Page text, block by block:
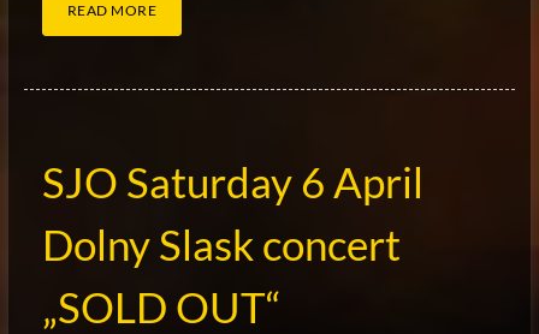
READ MORE
SJO Saturday 6 April
Dolny Slask concert
„SOLD OUT“